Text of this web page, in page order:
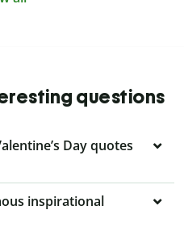
questions
Day quotes
inspirational